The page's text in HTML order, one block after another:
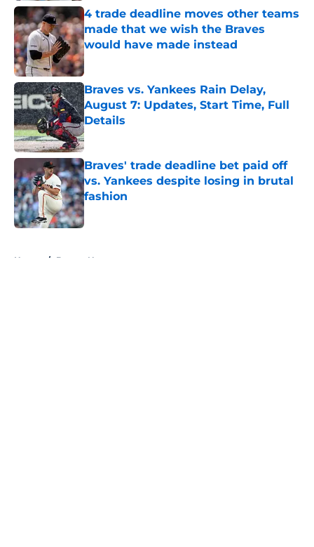
4 trade deadline moves other teams
made that we wish the Braves
would have made instead
Published by on Invalid Date
Braves vs. Yankees Rain Delay,
August 7: Updates, Start Time, Full
Details
Published by on Invalid Date
Braves' trade deadline bet paid off
vs. Yankees despite losing in brutal
fashion
Published by on Invalid Date
Home / Braves News